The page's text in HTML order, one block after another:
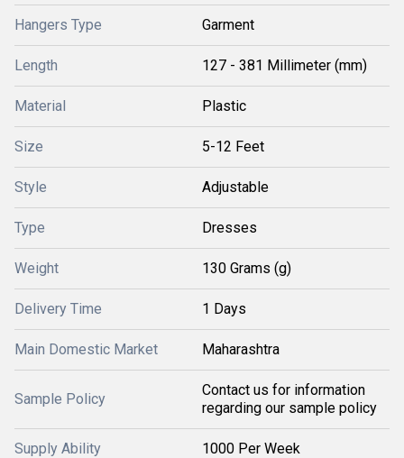
Hangers Type Garment
Length 127 - 381 Millimeter (mm)
Material Plastic
Size 5-12 Feet
Style Adjustable
Type Dresses
Weight 130 Grams (g)
Delivery Time 1 Days
Main Domestic Market Maharashtra
Sample Policy
Contact us for information
regarding our sample policy
Supply Ability 1000 Per Week